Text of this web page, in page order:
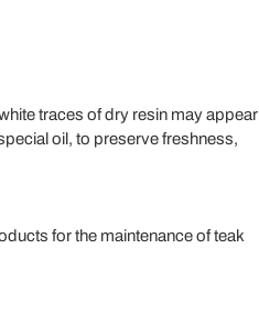
traces of dry resin may appear
oil, to preserve freshness,
for the maintenance of teak